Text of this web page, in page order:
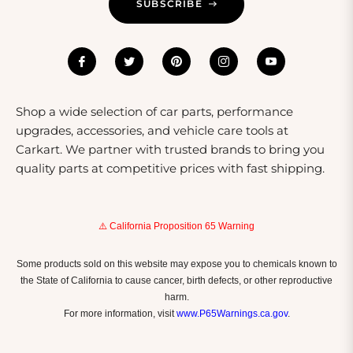
diminish their visibility. Regularly check adhesive
reflectors to ensure they are securely attached and
replace any that become worn or lose their reflective
quality. For garments, follow care instructions to
avoiding harsh chemicals during washing. By taking
these steps, you can ensure your reflectors remain
functional and effective for a long time.
SUBSCRIBE
Shop a wide selection of car parts, performance
upgrades, accessories, and vehicle care tools at
Carkart. We partner with trusted brands to bring you
quality parts at competitive prices with fast shipping.
⚠️ California Proposition 65 Warning
Some products sold on this website may expose you to chemicals known to
the State of California to cause cancer, birth defects, or other reproductive
harm.
For more information, visitwww.P65Warnings.ca.gov.